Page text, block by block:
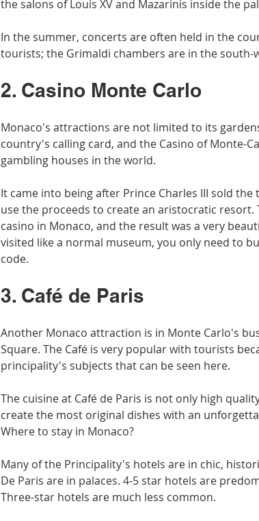
the salons of Louis XV and Mazarinis inside the
In the summer, concerts are often held in the
tourists; the Grimaldi chambers are in the south-
2. Casino Monte Carlo
Monaco's attractions are not limited to its
country's calling card, and the Casino of Monte-
gambling houses in the world.
It came into being after Prince Charles III sold
use the proceeds to create an aristocratic resort.
casino in Monaco, and the result was a very
visited like a normal museum, you only need to
code.
3. Café de Paris
Another Monaco attraction is in Monte Carlo's
Square. The Café is very popular with tourists
principality's subjects that can be seen here.
The cuisine at Café de Paris is not only high
create the most original dishes with an
Where to stay in Monaco?
Many of the Principality's hotels are in chic,
De Paris are in palaces. 4-5 star hotels are
Three-star hotels are much less common.